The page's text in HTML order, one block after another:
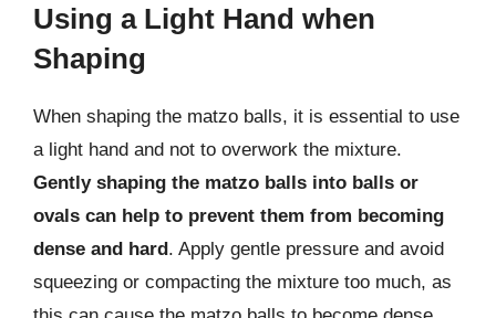
Using a Light Hand when
Shaping
When shaping the matzo balls, it is essential to use
a light hand and not to overwork the mixture.
Gently shaping the matzo balls into balls or
ovals can help to prevent them from becoming
dense and hard. Apply gentle pressure and avoid
squeezing or compacting the mixture too much, as